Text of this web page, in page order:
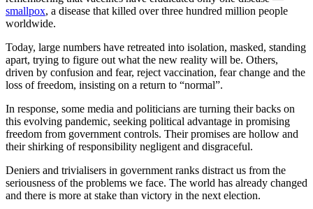
smallpox, a disease that killed over three hundred million people
worldwide.
Today, large numbers have retreated into isolation, masked, standing
apart, trying to figure out what the new reality will be. Others,
driven by confusion and fear, reject vaccination, fear change and the
loss of freedom, insisting on a return to “normal”.
In response, some media and politicians are turning their backs on
this evolving pandemic, seeking political advantage in promising
freedom from government controls. Their promises are hollow and
their shirking of responsibility negligent and disgraceful.
Deniers and trivialisers in government ranks distract us from the
seriousness of the problems we face. The world has already changed
and there is more at stake than victory in the next election.